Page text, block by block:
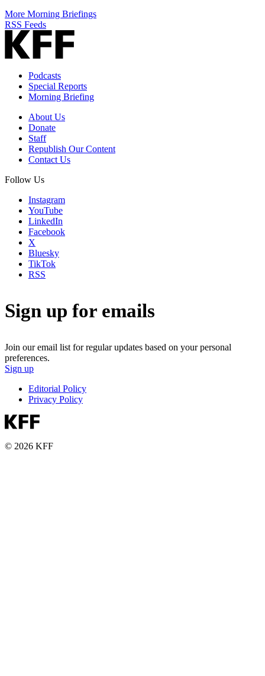
More Morning Briefings
RSS Feeds
Podcasts
Special Reports
Morning Briefing
About Us
Donate
Staff
Republish Our Content
Contact Us
Follow Us
Instagram
YouTube
LinkedIn
Facebook
X
Bluesky
TikTok
RSS
Sign up for emails
Join our email list for regular updates based on your personal
preferences.
Sign up
Editorial Policy
Privacy Policy
© 2026 KFF